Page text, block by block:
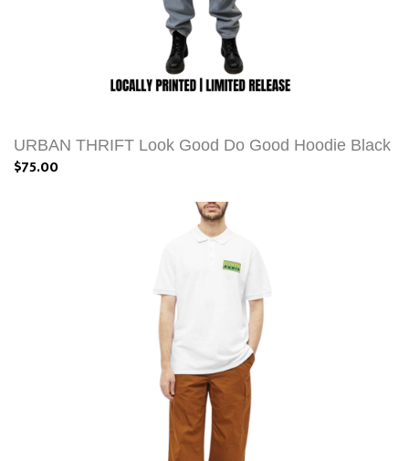
URBAN THRIFT Look Good Do Good Hoodie Black
$75.00